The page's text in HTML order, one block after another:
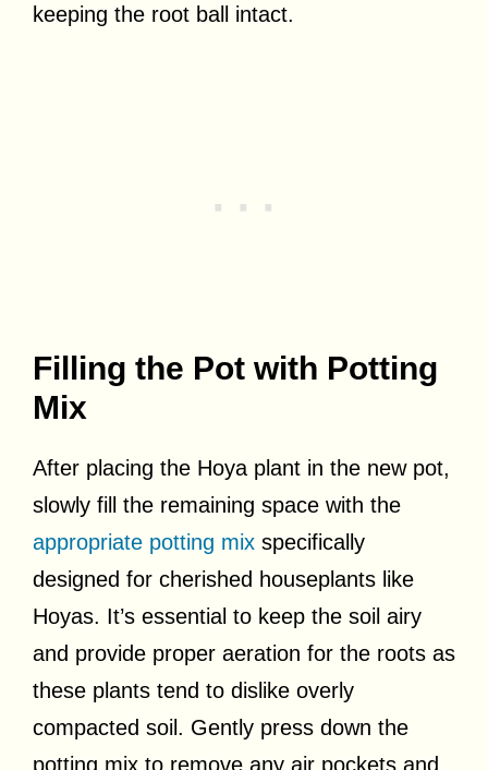
keeping the root ball intact.
Filling the Pot with Potting
Mix
After placing the Hoya plant in the new pot,
slowly fill the remaining space with the
appropriate potting mix specifically
designed for cherished houseplants like
Hoyas. It’s essential to keep the soil airy
and provide proper aeration for the roots as
these plants tend to dislike overly
compacted soil. Gently press down the
potting mix to remove any air pockets and